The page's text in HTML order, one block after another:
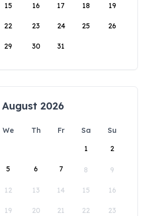
15 16 17 18 19
22 23 24 25 26
29 30 31
August 2026
We Th Fr Sa
Su
1
2
5 6 7 8 9
12 13 14 15 16
19 20 21 22 23